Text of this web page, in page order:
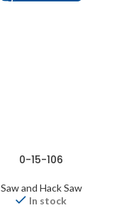
0-15-106
Saw and Hack Saw
In stock